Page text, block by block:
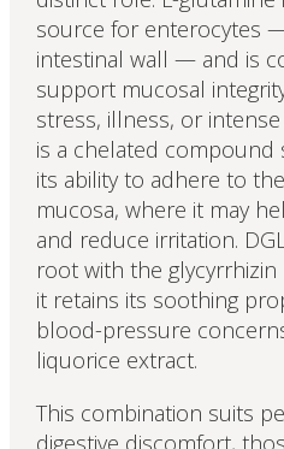
source for enterocytes
intestinal wall — and is
support mucosal
stress, illness, or
is a chelated compound
its ability to adhere to
mucosa, where it may
and reduce irritation.
root with the
it retains its soothing
blood-pressure
liquorice extract.
This combination suits